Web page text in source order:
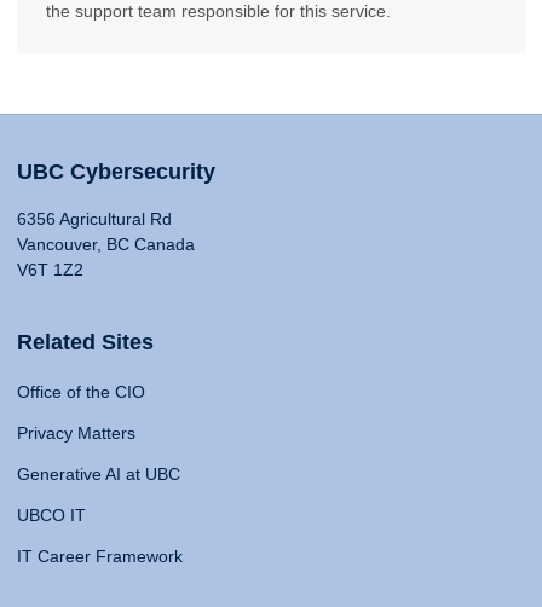
the support team responsible for this service.
UBC Cybersecurity
6356 Agricultural Rd
Vancouver, BC Canada
V6T 1Z2
Related Sites
Office of the CIO
Privacy Matters
Generative AI at UBC
UBCO IT
IT Career Framework